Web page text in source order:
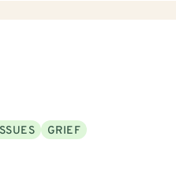
Brown: "I might just be a
being created, but it is the
the importance of being
in the interaction and
life and working with others to
of another
GRIEF